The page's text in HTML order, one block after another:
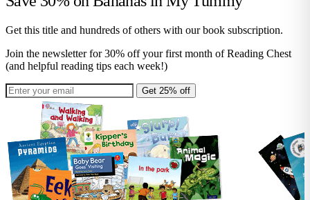
Get this title and hundreds of others with our book subscription.
Join the newsletter for 30% off your first month of Reading Chest
(and helpful reading tips each week!)
Get 25% off